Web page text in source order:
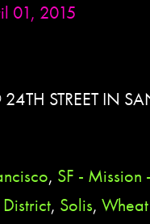
01, 2015
STREET IN
, SF -
, Solis,